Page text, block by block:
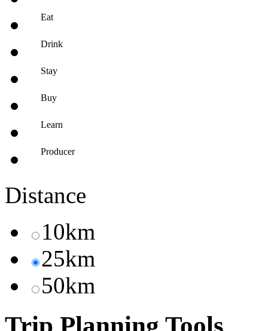
Eat
Drink
Stay
Buy
Learn
Producer
Distance
10km
25km
50km
Trip Planning Tools